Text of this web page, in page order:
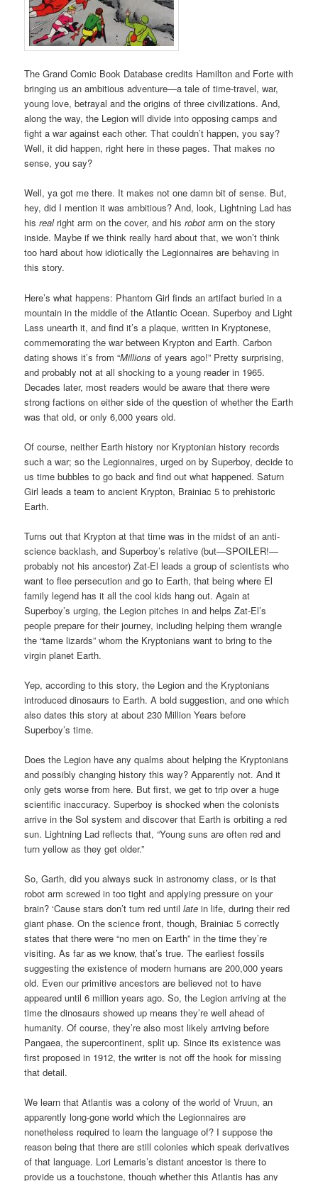
The Grand Comic Book Database credits Hamilton and Forte with
bringing us an ambitious adventure—a tale of time-travel, war,
young love, betrayal and the origins of three civilizations. And,
along the way, the Legion will divide into opposing camps and
fight a war against each other. That couldn’t happen, you say?
Well, it did happen, right here in these pages. That makes no
sense, you say?
Well, ya got me there. It makes not one damn bit of sense. But,
hey, did I mention it was ambitious? And, look, Lightning Lad has
hisrealright arm on the cover, and hisrobot arm on the story
inside. Maybe if we think really hard about that, we won’t think
too hard about how idiotically the Legionnaires are behaving in
this story.
Here’s what happens: Phantom Girl finds an artifact buried in a
mountain in the middle of the Atlantic Ocean. Superboy and Light
Lass unearth it, and find it’s a plaque, written in Kryptonese,
commemorating the war between Krypton and Earth. Carbon
dating shows it’s from “Millions of years ago!” Pretty surprising,
and probably not at all shocking to a young reader in 1965.
Decades later, most readers would be aware that there were
strong factions on either side of the question of whether the Earth
was that old, or only 6,000 years old.
Of course, neither Earth history nor Kryptonian history records
such a war; so the Legionnaires, urged on by Superboy, decide to
us time bubbles to go back and find out what happened. Saturn
Girl leads a team to ancient Krypton, Brainiac 5 to prehistoric
Earth.
Turns out that Krypton at that time was in the midst of an anti-
science backlash, and Superboy’s relative (but—SPOILER!—
probably not his ancestor) Zat-El leads a group of scientists who
want to flee persecution and go to Earth, that being where El
family legend has it all the cool kids hang out. Again at
Superboy’s urging, the Legion pitches in and helps Zat-El’s
people prepare for their journey, including helping them wrangle
the “tame lizards” whom the Kryptonians want to bring to the
virgin planet Earth.
Yep, according to this story, the Legion and the Kryptonians
introduced dinosaurs to Earth. A bold suggestion, and one which
also dates this story at about 230 Million Years before
Superboy’s time.
Does the Legion have any qualms about helping the Kryptonians
and possibly changing history this way? Apparently not. And it
only gets worse from here. But first, we get to trip over a huge
scientific inaccuracy. Superboy is shocked when the colonists
arrive in the Sol system and discover that Earth is orbiting a red
sun. Lightning Lad reflects that, “Young suns are often red and
turn yellow as they get older.”
So, Garth, did you always suck in astronomy class, or is that
robot arm screwed in too tight and applying pressure on your
brain? ‘Cause stars don’t turn red untillatein life, during their red
giant phase. On the science front, though, Brainiac 5 correctly
states that there were “no men on Earth” in the time they’re
visiting. As far as we know, that’s true. The earliest fossils
suggesting the existence of modern humans are 200,000 years
old. Even our primitive ancestors are believed not to have
appeared until 6 million years ago. So, the Legion arriving at the
time the dinosaurs showed up means they’re well ahead of
humanity. Of course, they’re also most likely arriving before
Pangaea, the supercontinent, split up. Since its existence was
first proposed in 1912, the writer is not off the hook for missing
that detail.
We learn that Atlantis was a colony of the world of Vruun, an
apparently long-gone world which the Legionnaires are
nonetheless required to learn the language of? I suppose the
reason being that there are still colonies which speak derivatives
of that language. Lori Lemaris’s distant ancestor is there to
provide us a touchstone, though whether this Atlantis has any